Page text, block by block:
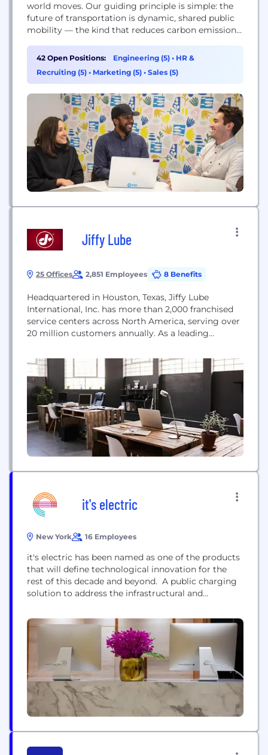
world moves. Our guiding principle is simple: the
future of transportation is dynamic, shared public
mobility — the kind that reduces carbon emissions
infrastructure, and provides equitable access to
efficient, affordable ways of getting around. For
everyone.
42 Open Positions: Engineering (5) • HR &
Recruiting (5) • Marketing (5) • Sales (5)
Jiffy Lube
25 Offices 2,851 Employees 8 Benefits
Headquartered in Houston, Texas, Jiffy Lube
International, Inc. has more than 2,000 franchised
service centers across North America, serving over
20 million customers annually. As a leading
Jiffy Lube offers a range of services from oil
changes and tire rotations, to everything in
between.
it's electric
New York 16 Employees
it's electric has been named as one of the products
that will define technological innovation for the
rest of this decade and beyond. A public charging
solution to address the infrastructural and
deployment of electric vehicle charging. Instead of
requiring costly and time consuming new utility
connections, it's electric’s Level-2 charging posts
connect behind-the-meter...